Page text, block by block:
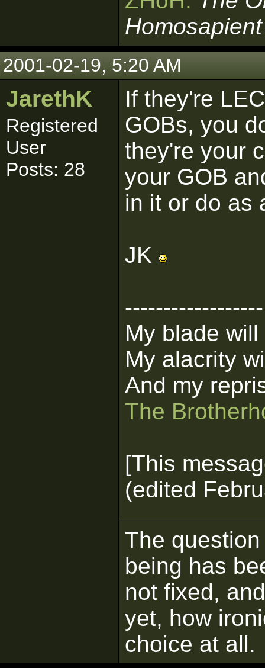
Homosapient
2001-02-19, 5:20 AM
JarethK
Registered
User
Posts: 28
If they're
GOBs, you
they're your
your GOB
in it or do as
JK
------------------
My blade
My alacrity
And my
The
[This
(edited
The
being has
not fixed,
yet, how
choice at all.